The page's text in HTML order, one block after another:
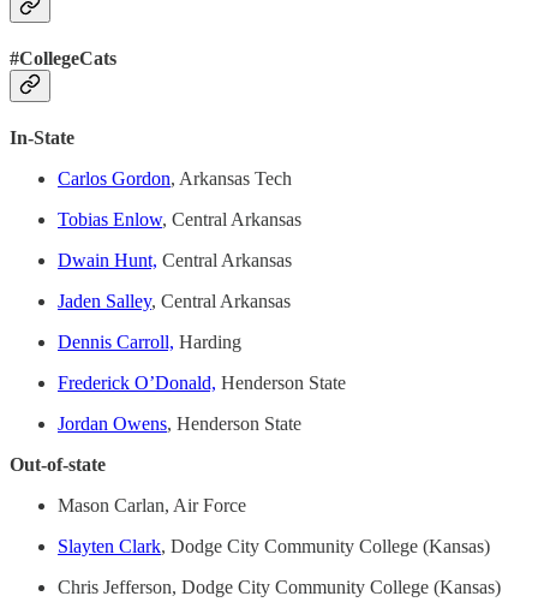
#CollegeCats
In-State
Carlos Gordon, Arkansas Tech
Tobias Enlow, Central Arkansas
Dwain Hunt, Central Arkansas
Jaden Salley, Central Arkansas
Dennis Carroll, Harding
Frederick O’Donald, Henderson State
Jordan Owens, Henderson State
Out-of-state
Mason Carlan, Air Force
Slayten Clark, Dodge City Community College (Kansas)
Chris Jefferson, Dodge City Community College (Kansas)